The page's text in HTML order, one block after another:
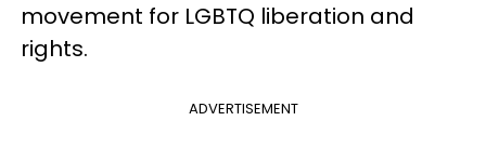
movement for LGBTQ liberation and
rights.
ADVERTISEMENT